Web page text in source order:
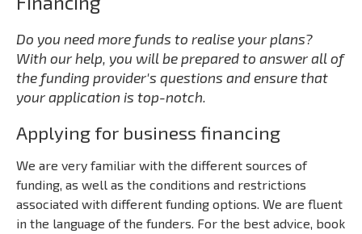
Do you need more funds to realise your plans?
With our help, you will be prepared to answer all of
the funding provider's questions and ensure that
your application is top-notch.
Applying for business financing
We are very familiar with the different sources of
funding, as well as the conditions and restrictions
associated with different funding options. We are fluent
in the language of the funders. For the best advice, book